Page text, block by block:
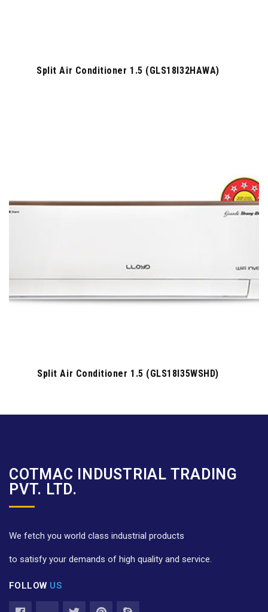
Split Air Conditioner 1.5 (GLS18I32HAWA)
Split Air Conditioner 1.5 (GLS18I35WSHD)
COTMAC INDUSTRIAL TRADING
PVT. LTD.
We fetch you world class industrial products
to satisfy your demands of high quality and service.
FOLLOW US